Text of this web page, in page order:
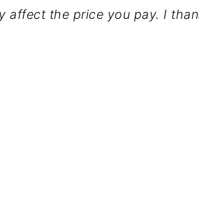
affect the price you pay. I